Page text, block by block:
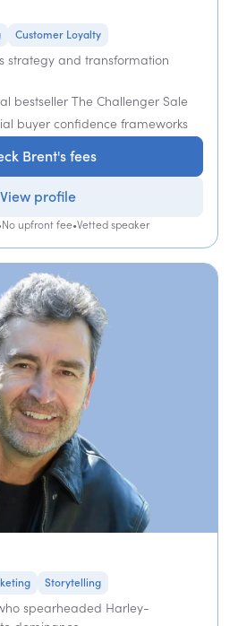
Customer Loyalty
strategy and transformation
bestseller The Challenger Sale
buyer confidence frameworks
Brent's fees
View profile
No upfront fee•Vetted speaker
Storytelling
spearheaded Harley-